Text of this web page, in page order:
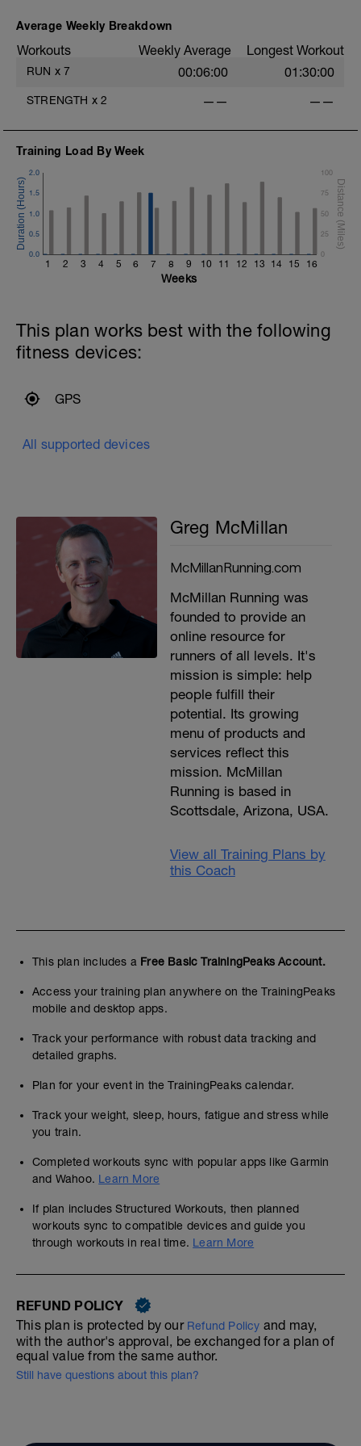
do. Choose what you like but always
designed to help you rest up for the
upcoming training.
Average Weekly Breakdown
Workouts Weekly Average Longest Workout
RUN x 7 00:06:00 01:30:00
STRENGTH x 2 —— ——
Training Load By Week
1 2 3 4 5 6 7 8 9 10 11 12 13 14 15 16
0.0
0.5
1.0
1.5
2.0
0
25
50
75
100
Weeks
This plan works best with the following
fitness devices:
GPS
All supported devices
Greg McMillan
McMillanRunning.com
McMillan Running was
founded to provide an
online resource for
runners of all levels. It's
mission is simple: help
people fulfill their
potential. Its growing
menu of products and
services reflect this
mission. McMillan
Running is based in
Scottsdale, Arizona, USA.
View all Training Plans by
this Coach
This plan includes a Free Basic TrainingPeaks Account.
Access your training plan anywhere on the TrainingPeaks
mobile and desktop apps.
Track your performance with robust data tracking and
detailed graphs.
Plan for your event in the TrainingPeaks calendar.
Track your weight, sleep, hours, fatigue and stress while
you train.
Completed workouts sync with popular apps like Garmin
and Wahoo. Learn More
If plan includes Structured Workouts, then planned
workouts sync to compatible devices and guide you
through workouts in real time. Learn More
REFUND POLICY
This plan is protected by our Refund Policy and may,
with the author's approval, be exchanged for a plan of
equal value from the same author.
Still have questions about this plan?